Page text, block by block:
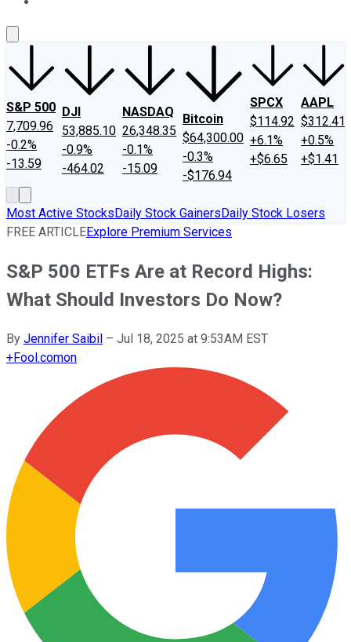
S&P 500
7,709.96
-0.2%
-13.59
DJI
53,885.10
-0.9%
-464.02
NASDAQ
26,348.35
-0.1%
-15.09
Bitcoin
$64,300.00
-0.3%
-$176.94
SPCX
$114.92
+6.1%
+$6.65
AAPL
$312.41
+0.5%
+$1.41
Most Active StocksDaily Stock GainersDaily Stock Losers
FREE ARTICLEExplore Premium Services
S&P 500 ETFs Are at Record Highs:
What Should Investors Do Now?
By Jennifer Saibil – Jul 18, 2025 at 9:53AM EST
+Fool.comon